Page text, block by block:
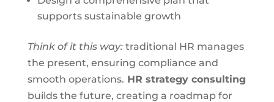
supports sustainable growth
Think of it this way: traditional HR manages
the present, ensuring compliance and
smooth operations. HR strategy consulting
builds the future, creating a roadmap for